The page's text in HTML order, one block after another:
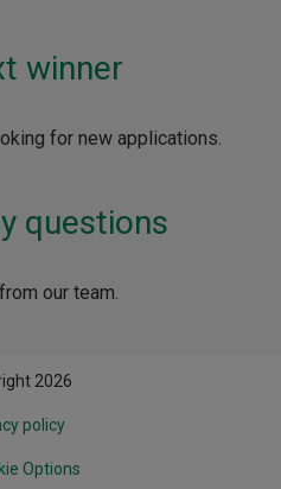
winner
for new applications.
questions
our team.
2026
policy
Options